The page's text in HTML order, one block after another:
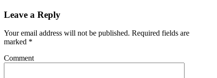
Leave a Reply
Your email address will not be published. Required fields are
marked *
Comment